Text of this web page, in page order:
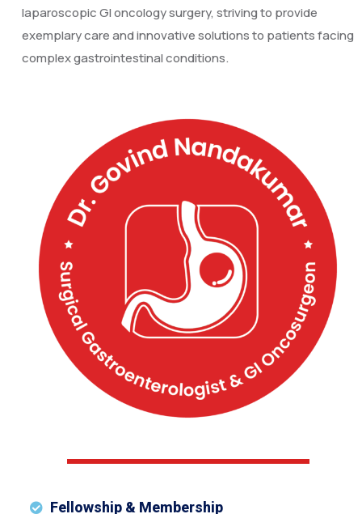
laparoscopic GI oncology surgery, striving to provide
exemplary care and innovative solutions to patients facing
complex gastrointestinal conditions.
Fellowship & Membership